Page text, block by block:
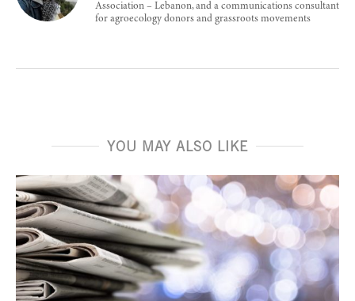
Association – Lebanon, and a communications consultant
for agroecology donors and grassroots movements
YOU MAY ALSO LIKE